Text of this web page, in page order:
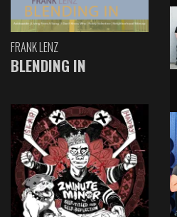
FRANK LENZ
BLENDING IN